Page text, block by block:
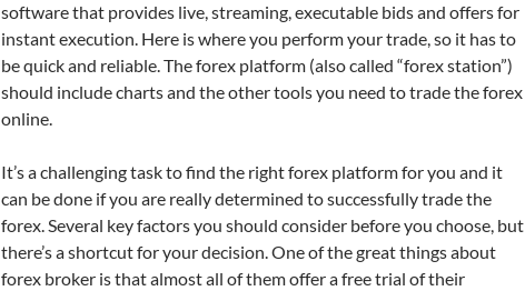
software that provides live, streaming, executable bids and offers for
instant execution. Here is where you perform your trade, so it has to
be quick and reliable. The forex platform (also called “forex station”)
should include charts and the other tools you need to trade the forex
online.
It’s a challenging task to find the right forex platform for you and it
can be done if you are really determined to successfully trade the
forex. Several key factors you should consider before you choose, but
there’s a shortcut for your decision. One of the great things about
forex broker is that almost all of them offer a free trial of their